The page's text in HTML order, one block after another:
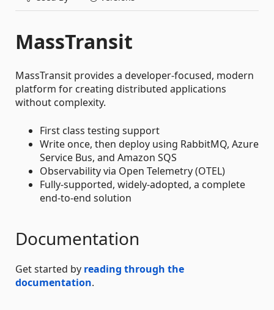
MassTransit
MassTransit provides a developer-focused, modern
platform for creating distributed applications
without complexity.
First class testing support
Write once, then deploy using RabbitMQ, Azure
Service Bus, and Amazon SQS
Observability via Open Telemetry (OTEL)
Fully-supported, widely-adopted, a complete
end-to-end solution
Documentation
Get started by reading through the
documentation.